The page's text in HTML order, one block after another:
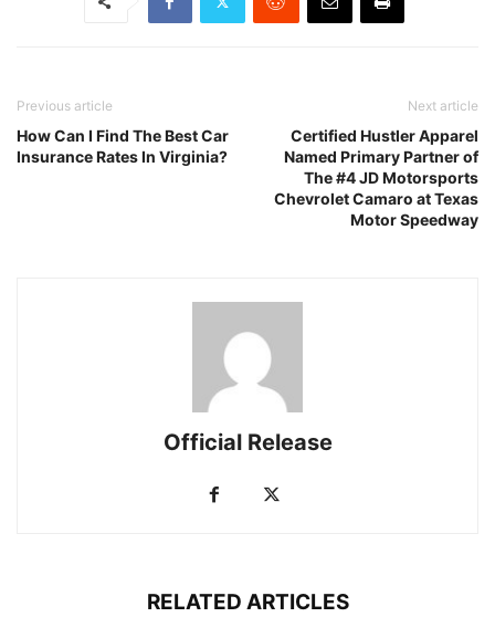
Previous article
How Can I Find The Best Car
Insurance Rates In Virginia?
Next article
Certified Hustler Apparel
Named Primary Partner of
The #4 JD Motorsports
Chevrolet Camaro at Texas
Motor Speedway
Official Release
RELATED ARTICLES